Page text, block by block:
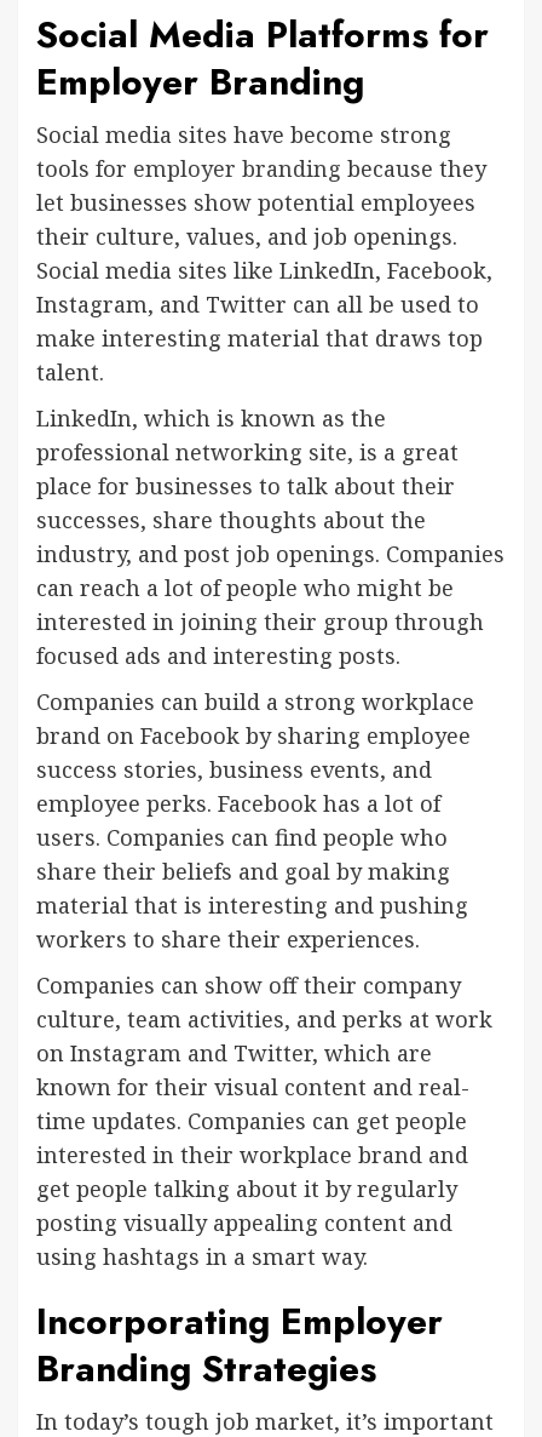
Social Media Platforms for
Employer Branding
Social media sites have become strong
tools for employer branding because they
let businesses show potential employees
their culture, values, and job openings.
Social media sites like LinkedIn, Facebook,
Instagram, and Twitter can all be used to
make interesting material that draws top
talent.
LinkedIn, which is known as the
professional networking site, is a great
place for businesses to talk about their
successes, share thoughts about the
industry, and post job openings. Companies
can reach a lot of people who might be
interested in joining their group through
focused ads and interesting posts.
Companies can build a strong workplace
brand on Facebook by sharing employee
success stories, business events, and
employee perks. Facebook has a lot of
users. Companies can find people who
share their beliefs and goal by making
material that is interesting and pushing
workers to share their experiences.
Companies can show off their company
culture, team activities, and perks at work
on Instagram and Twitter, which are
known for their visual content and real-
time updates. Companies can get people
interested in their workplace brand and
get people talking about it by regularly
posting visually appealing content and
using hashtags in a smart way.
Incorporating Employer
Branding Strategies
In today’s tough job market, it’s important